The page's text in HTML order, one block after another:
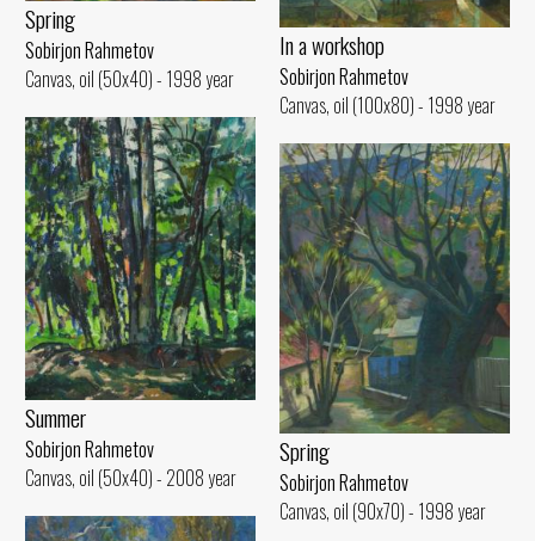
Spring
Sobirjon Rahmetov
Canvas, oil (50x40) - 1998 year
In a workshop
Sobirjon Rahmetov
Canvas, oil (100x80) - 1998 year
Summer
Sobirjon Rahmetov
Canvas, oil (50x40) - 2008 year
Spring
Sobirjon Rahmetov
Canvas, oil (90x70) - 1998 year